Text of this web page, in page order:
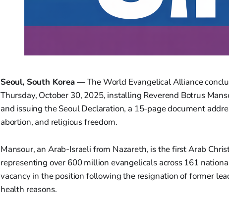
Seoul, South Korea— The World Evangelical Alliance
Thursday, October 30, 2025, installing Reverend Botrus
and issuing the Seoul Declaration, a 15-page document
abortion, and religious freedom.
Mansour, an Arab-Israeli from Nazareth, is the first Arab
representing over 600 million evangelicals across 161
vacancy in the position following the resignation of former
health reasons.